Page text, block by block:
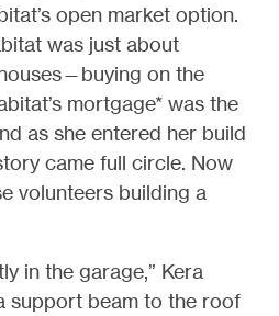
open market option.
was just about
on the
mortgage* was the
as she entered her build
came full circle. Now
volunteers building a
in the garage,” Kera
support beam to the roof